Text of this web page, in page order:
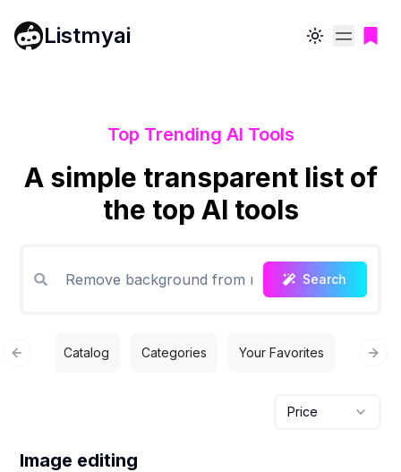
Listmyai Toggle theme
Top Trending AI Tools
A simple transparent list of
the top AI tools
Search
Catalog Categories Your Favorites Free
Previous slide
Price
Image editing